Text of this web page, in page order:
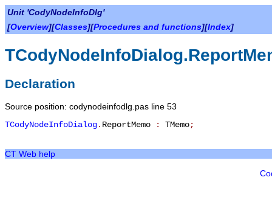
Unit 'CodyNodeInfoDlg'
[Overview][Classes][Procedures and functions][Index]
Declaration
Source position: codynodeinfodlg.pas line 53
TCodyNodeInfoDialog. ReportMemo : TMemo;
CT Web help